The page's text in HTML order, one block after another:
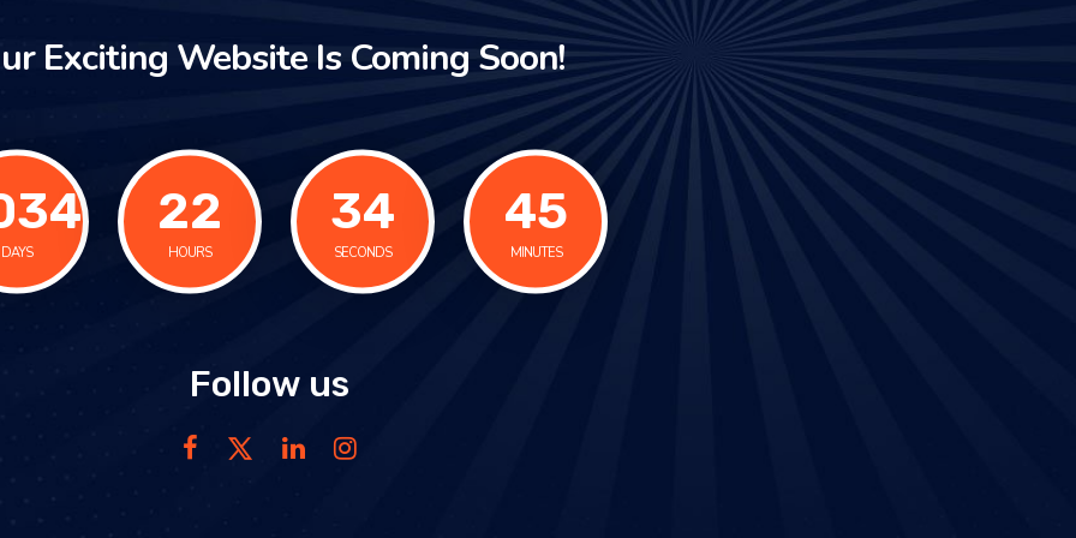
Exciting Website Is Coming Soon!
DAYS
22
HOURS
34
SECONDS
46
MINUTES
Follow us